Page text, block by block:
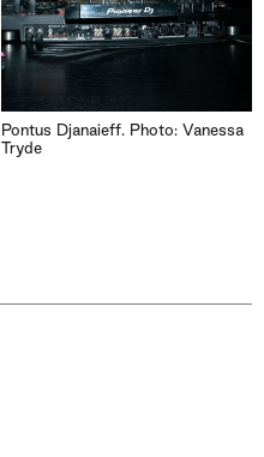
Pontus Djanaieff. Photo: Vanessa
Tryde